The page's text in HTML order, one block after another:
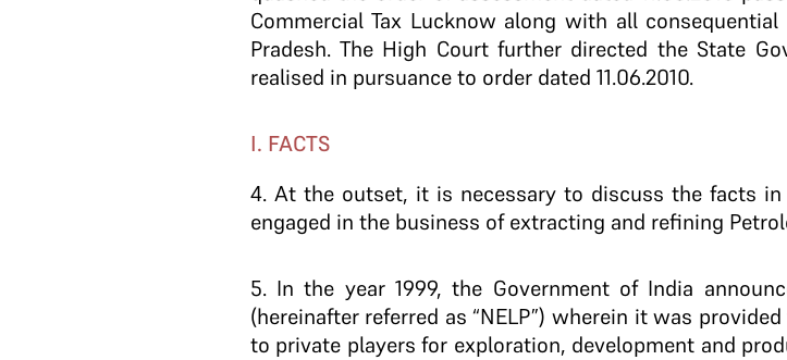
Commercial Tax Lucknow along with all
Pradesh. The High Court further directed the State
realised in pursuance to order dated 11.06.2010.
I. FACTS
4. At the outset, it is necessary to discuss the facts in
engaged in the business of extracting and refining
5. In the year 1999, the Government of India
(hereinafter referred as “NELP”) wherein it was
to private players for exploration, development and